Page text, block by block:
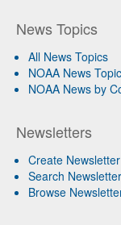
News Topics
All News Topics
NOAA News
NOAA News by
Newsletters
Create Newsletter
Search
Browse